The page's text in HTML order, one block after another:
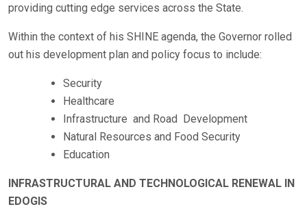
providing cutting edge services across the State.
Within the context of his SHINE agenda, the Governor rolled
out his development plan and policy focus to include:
Security
Healthcare
Infrastructure and Road Development
Natural Resources and Food Security
Education
INFRASTRUCTURAL AND TECHNOLOGICAL RENEWAL IN
EDOGIS